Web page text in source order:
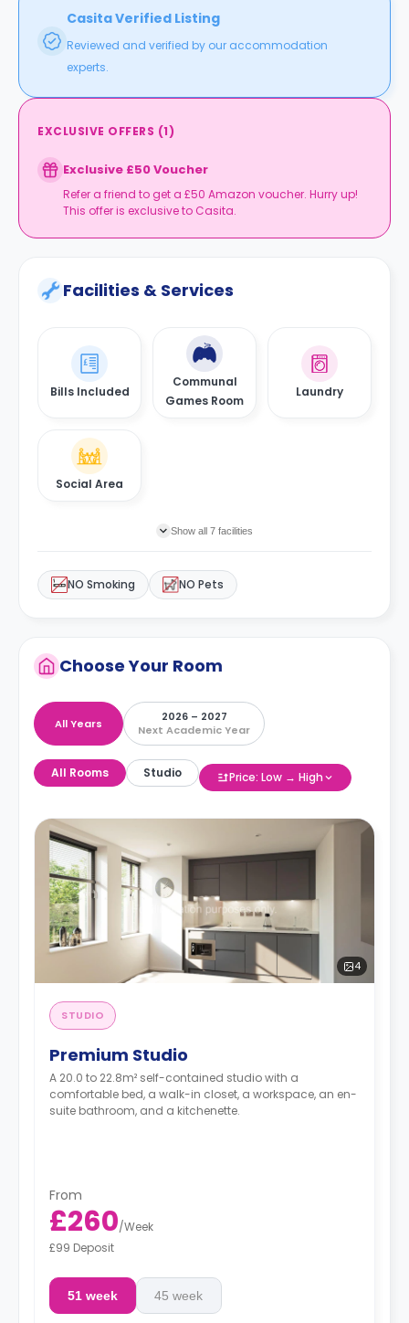
Casita Verified Listing
Reviewed and verified by our accommodation
experts.
EXCLUSIVE OFFERS (1)
Exclusive £50 Voucher
Refer a friend to get a £50 Amazon voucher. Hurry up!
This offer is exclusive to Casita.
Facilities & Services
Bills Included
Communal
Games Room
Laundry
Social Area
Show all 7 facilities
NO Smoking NO Pets
Choose Your Room
All Years
2026 – 2027
Next Academic Year
All Rooms Studio Price: Low → High
4
STUDIO
Premium Studio
A 20.0 to 22.8m² self-contained studio with a
comfortable bed, a walk-in closet, a workspace, an en-
suite bathroom, and a kitchenette.
From
£260/Week
£99 Deposit
51 week 45 week